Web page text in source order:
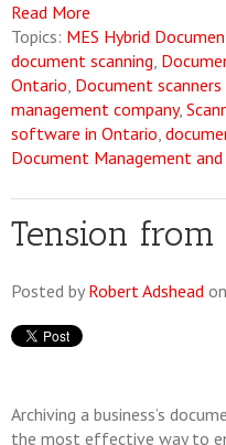
Read More
Topics: MES Hybrid
document scanning,
Ontario, Document
management company,
software in Ontario,
Document Management and
Tension from
Posted by Robert Adshead
Archiving a business’s
the most effective way to